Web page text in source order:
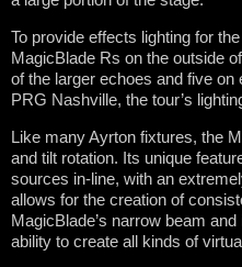
To provide effects lighting for
MagicBlade Rs on the outside
of the larger echoes and five
PRG Nashville, the tour’s
Like many Ayrton fixtures, the
and tilt rotation. Its unique
sources in-line, with an
allows for the creation of
MagicBlade’s narrow beam
ability to create all kinds of